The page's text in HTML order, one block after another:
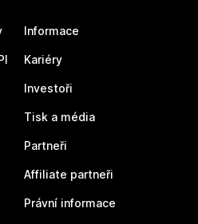
Informace
Kariéry
Investoři
Tisk a média
Partneři
Affiliate partneři
Právní informace